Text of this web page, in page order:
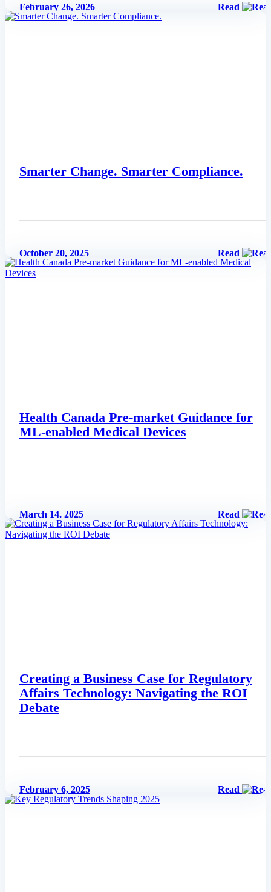
February 26, 2026 Read
Smarter Change. Smarter Compliance.
October 20, 2025 Read
Health Canada Pre-market Guidance for
ML-enabled Medical Devices
March 14, 2025 Read
Creating a Business Case for Regulatory
Affairs Technology: Navigating the ROI
Debate
February 6, 2025 Read